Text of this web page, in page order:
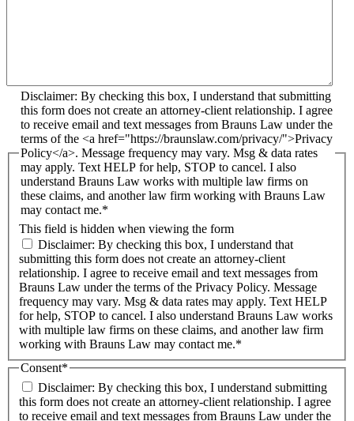
This field is hidden when viewing the form
Disclaimer: By checking this box, I understand that submitting
this form does not create an attorney-client relationship. I agree
to receive email and text messages from Brauns Law under the
terms of the <a href="https://braunslaw.com/privacy/">Privacy
Policy</a>. Message frequency may vary. Msg & data rates
may apply. Text HELP for help, STOP to cancel. I also
understand Brauns Law works with multiple law firms on
these claims, and another law firm working with Brauns Law
may contact me.*
Disclaimer: By checking this box, I understand that
submitting this form does not create an attorney-client
relationship. I agree to receive email and text messages from
Brauns Law under the terms of the Privacy Policy. Message
frequency may vary. Msg & data rates may apply. Text HELP
for help, STOP to cancel. I also understand Brauns Law works
with multiple law firms on these claims, and another law firm
working with Brauns Law may contact me.*
Consent*
Disclaimer: By checking this box, I understand submitting
this form does not create an attorney-client relationship. I agree
to receive email and text messages from Brauns Law under the